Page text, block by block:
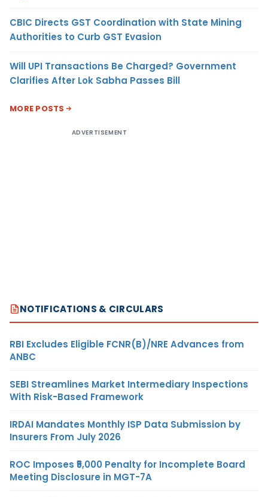
CBIC Directs GST Coordination with State Mining
Authorities to Curb GST Evasion
Will UPI Transactions Be Charged? Government
Clarifies After Lok Sabha Passes Bill
MORE POSTS
ADVERTISEMENT
NOTIFICATIONS & CIRCULARS
RBI Excludes Eligible FCNR(B)/NRE Advances from
ANBC
SEBI Streamlines Market Intermediary Inspections
With Risk-Based Framework
IRDAI Mandates Monthly ISP Data Submission by
Insurers From July 2026
ROC Imposes ₹5,000 Penalty for Incomplete Board
Meeting Disclosure in MGT-7A